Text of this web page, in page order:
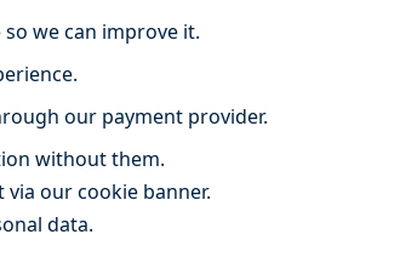
we can improve it.
our payment provider.
without them.
our cookie banner.
data.